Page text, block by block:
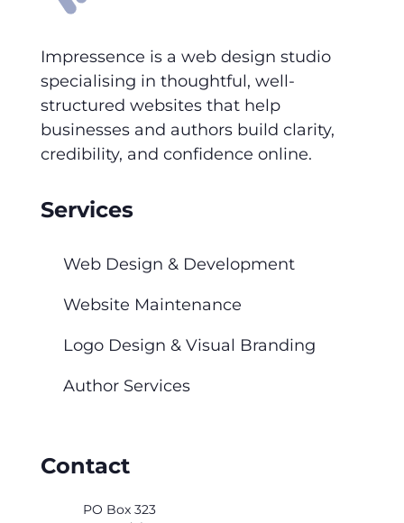
Impressence is a web design studio
specialising in thoughtful, well-
structured websites that help
businesses and authors build clarity,
credibility, and confidence online.
Services
Web Design & Development
Website Maintenance
Logo Design & Visual Branding
Author Services
Contact
PO Box 323